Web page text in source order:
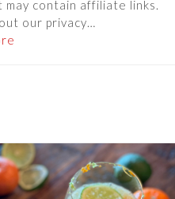
may contain affiliate links.
our privacy…